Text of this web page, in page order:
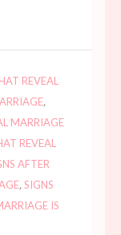
REVEAL
,
MARRIAGE
REVEAL
AFTER
,SIGNS
IS